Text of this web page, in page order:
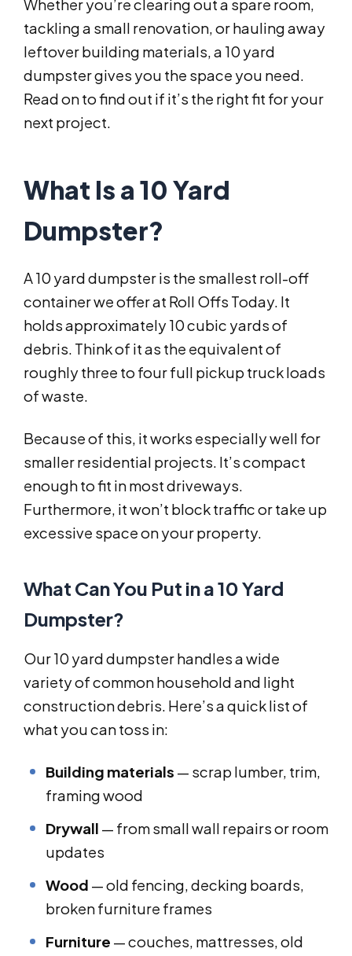
Whether you’re clearing out a spare room,
tackling a small renovation, or hauling away
leftover building materials, a 10 yard
dumpster gives you the space you need.
Read on to find out if it’s the right fit for your
next project.
What Is a 10 Yard
Dumpster?
A 10 yard dumpster is the smallest roll-off
container we offer at Roll Offs Today. It
holds approximately 10 cubic yards of
debris. Think of it as the equivalent of
roughly three to four full pickup truck loads
of waste.
Because of this, it works especially well for
smaller residential projects. It’s compact
enough to fit in most driveways.
Furthermore, it won’t block traffic or take up
excessive space on your property.
What Can You Put in a 10 Yard
Dumpster?
Our 10 yard dumpster handles a wide
variety of common household and light
construction debris. Here’s a quick list of
what you can toss in:
Building materials — scrap lumber, trim,
framing wood
Drywall — from small wall repairs or room
updates
Wood — old fencing, decking boards,
broken furniture frames
Furniture — couches, mattresses, old